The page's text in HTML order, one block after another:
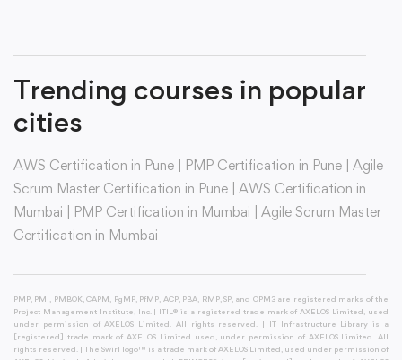
Trending courses in popular
cities
AWS Certification in Pune PMP Certification in Pune
Agile
Scrum Master Certification in Pune
AWS Certification in
Mumbai
PMP Certification in Mumbai
Agile Scrum Master
Certification in Mumbai
PMP, PMI, PMBOK, CAPM, PgMP, PfMP, ACP, PBA, RMP, SP, and OPM3 are registered marks of the
Project Management Institute, Inc. | ITIL® is a registered trade mark of AXELOS Limited, used
under permission of AXELOS Limited. All rights reserved. | IT Infrastructure Library is a
[registered] trade mark of AXELOS Limited used, under permission of AXELOS Limited. All
rights reserved. | The Swirl logo™ is a trade mark of AXELOS Limited, used under permission of